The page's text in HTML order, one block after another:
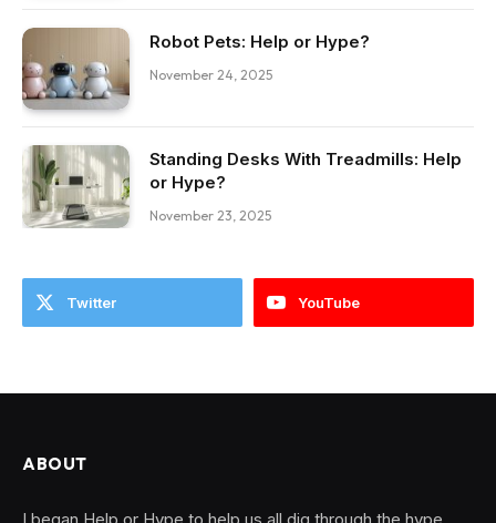
Robot Pets: Help or Hype?
November 24, 2025
Standing Desks With Treadmills: Help
or Hype?
November 23, 2025
Twitter YouTube
ABOUT